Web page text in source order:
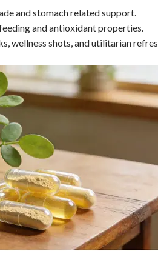
and stomach related support.
and antioxidant properties.
wellness shots, and utilitarian